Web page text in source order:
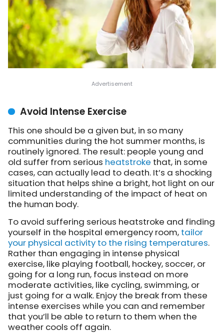
Avoid Intense Exercise
This one should be a given but, in so many
communities during the hot summer months, is
routinely ignored. The result: people young and
old suffer from serious heatstroke that, in some
cases, can actually lead to death. It’s a shocking
situation that helps shine a bright, hot light on our
limited understanding of the impact of heat on
the human body.
To avoid suffering serious heatstroke and finding
yourself in the hospital emergency room, tailor
your physical activity to the rising temperatures.
Rather than engaging in intense physical
exercise, like playing football, hockey, soccer, or
going for a long run, focus instead on more
moderate activities, like cycling, swimming, or
just going for a walk. Enjoy the break from these
intense exercises while you can and remember
that you’ll be able to return to them when the
weather cools off again.